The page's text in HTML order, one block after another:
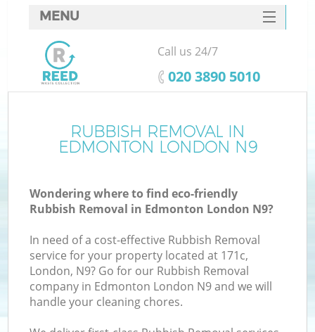
RUBBISH REMOVAL IN
EDMONTON LONDON N9
Wondering where to find eco-friendly
Rubbish Removal in Edmonton London N9?
In need of a cost-effective Rubbish Removal
service for your property located at 171c,
London, N9? Go for our Rubbish Removal
company in Edmonton London N9 and we will
handle your cleaning chores.
MENU
SERVICES
HOME
FAQ
CONTACTS
Call us 24/7
‎020 3890 5010